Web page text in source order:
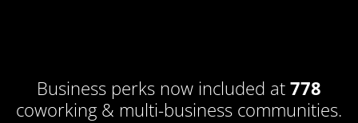
Business perks now included at 778
coworking & multi-business communities.